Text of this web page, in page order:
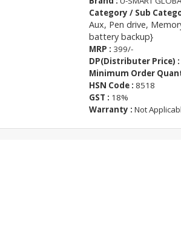
Category / Sub
Aux, Pen drive,
battery backup}
MRP : 399/-
DP(Distributer Price) :
Minimum Order
HSN Code : 8518
GST : 18%
Warranty : Not